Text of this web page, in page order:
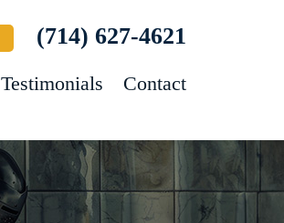
(714) 627-4621
Testimonials Contact